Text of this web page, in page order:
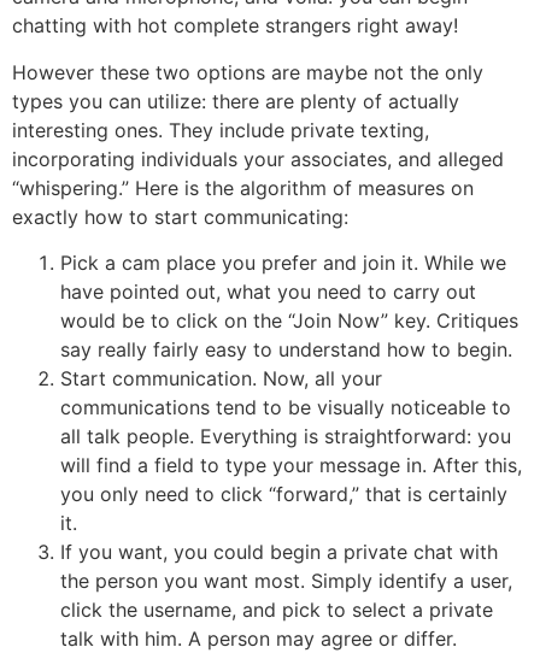
chatting with hot complete strangers right away!
However these two options are maybe not the only
types you can utilize: there are plenty of actually
interesting ones. They include private texting,
incorporating individuals your associates, and alleged
“whispering.” Here is the algorithm of measures on
exactly how to start communicating:
Pick a cam place you prefer and join it. While we
have pointed out, what you need to carry out
would be to click on the “Join Now” key. Critiques
say really fairly easy to understand how to begin.
Start communication. Now, all your
communications tend to be visually noticeable to
all talk people. Everything is straightforward: you
will find a field to type your message in. After this,
you only need to click “forward,” that is certainly
it.
If you want, you could begin a private chat with
the person you want most. Simply identify a user,
click the username, and pick to select a private
talk with him. A person may agree or differ.